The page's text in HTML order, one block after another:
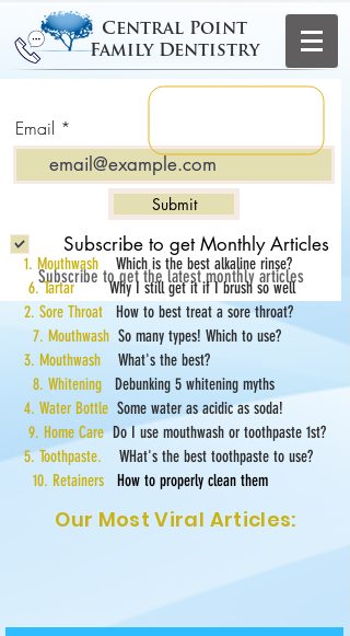
Central Point
Family Dentistry
Email
Submit
Subscribe to get Monthly Articles
Subscribe to get the latest monthly articles
1. Mouthwash Which is the best alkaline rinse?
6. TartarWhy I still get it if I brush so well
2. Sore Throat How to best treat a sore throat?
7. Mouthwash So many types! Which to use?
3. Mouthwash What's the best?
8. Whitening Debunking 5 whitening myths
4. Water Bottle Some water as acidic as soda!
9. Home CareDo I use mouthwash or toothpaste 1st?
5. Toothpaste. WHat's the best toothpaste to use?
10. Retainers How to properly clean them
Our Most Viral Articles: